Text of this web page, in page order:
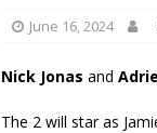
June 16, 2024
Nick Jonas and
The 2 will star as